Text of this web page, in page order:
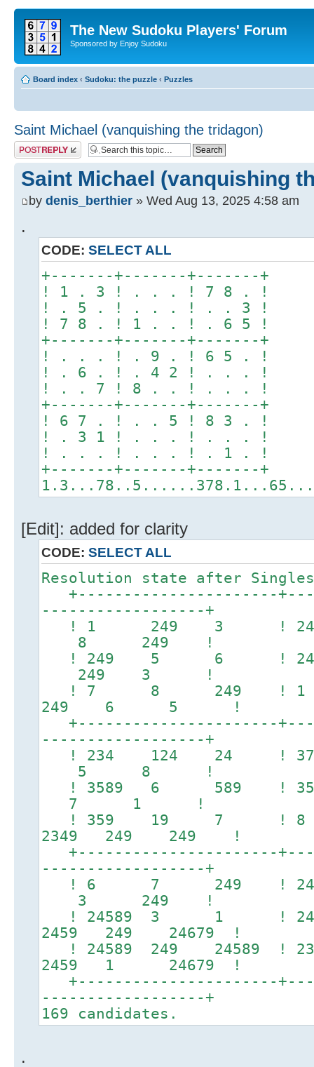
The New Sudoku Players' Forum
Sponsored by Enjoy Sudoku
Board index ‹ Sudoku: the puzzle ‹ Puzzles
Saint Michael (vanquishing the tridagon)
Post a reply
Saint Michael (vanquishing
by denis_berthier » Wed Aug 13, 2025 4:58 am
.
CODE: SELECT ALL
+-------+-------+-------+
! 1 . 3 ! . . . ! 7 8 . !
! . 5 . ! . . . ! . . 3 !
! 7 8 . ! 1 . . ! . 6 5 !
+-------+-------+-------+
! . . . ! . 9 . ! 6 5 . !
! . 6 . ! . 4 2 ! . . . !
! . . 7 ! 8 . . ! . . . !
+-------+-------+-------+
! 6 7 . ! . . 5 ! 8 3 . !
! . 3 1 ! . . . ! . . . !
! . . . ! . . . ! . 1 . !
+-------+-------+-------+
[Edit]: added for clarity
CODE: SELECT ALL
Resolution state after
+----------------------
------------------+
! 1 249 3 !
8 249 !
! 249 5 6 !
249 3 !
! 7 8 249 !
249 6 5 !
+----------------------
------------------+
! 234 124 24 !
5 8 !
! 3589 6 589
7 1 !
! 359 19 7 ! 8
2349 249 249 !
+----------------------
------------------+
! 6 7 249 !
3 249 !
! 24589 3 1 !
2459 249 24679 !
! 24589 249 24589 !
2459 1 24679 !
+----------------------
------------------+
169 candidates.
.